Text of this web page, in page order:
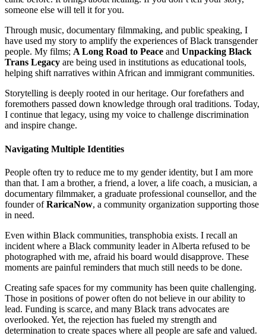
someone else will tell it for you.
Through music, documentary filmmaking, and public speaking, I
have used my story to amplify the experiences of Black transgender
people. My films; A Long Road to Peace and Unpacking Black
Trans Legacy are being used in institutions as educational tools,
helping shift narratives within African and immigrant communities.
Storytelling is deeply rooted in our heritage. Our forefathers and
foremothers passed down knowledge through oral traditions. Today,
I continue that legacy, using my voice to challenge discrimination
and inspire change.
Navigating Multiple Identities
People often try to reduce me to my gender identity, but I am more
than that. I am a brother, a friend, a lover, a life coach, a musician, a
documentary filmmaker, a graduate professional counsellor, and the
founder ofRaricaNow, a community organization supporting those
in need.
Even within Black communities, transphobia exists. I recall an
incident where a Black community leader in Alberta refused to be
photographed with me, afraid his board would disapprove. These
moments are painful reminders that much still needs to be done.
Creating safe spaces for my community has been quite challenging.
Those in positions of power often do not believe in our ability to
lead. Funding is scarce, and many Black trans advocates are
overlooked. Yet, the rejection has fueled my strength and
determination to create spaces where all people are safe and valued.